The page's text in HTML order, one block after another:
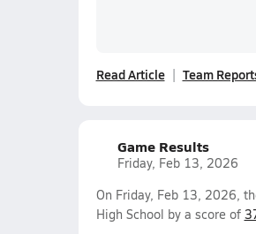
Read Article Team
Game Results
Friday, Feb 13, 2026
On Friday, Feb 13, 2026,
High School by a score of